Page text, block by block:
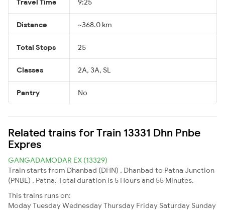
Distance ~368.0 km
Total Stops 25
Classes 2A, 3A, SL
Pantry No
Related trains for Train 13331 Dhn Pnbe
Expres
GANGADAMODAR EX (13329)
Train starts from Dhanbad (DHN) , Dhanbad to Patna Junction
(PNBE) , Patna. Total duration is 5 Hours and 55 Minutes.
This trains runs on:
ModayTuesdayWednesdayThursday Friday Saturday Sunday